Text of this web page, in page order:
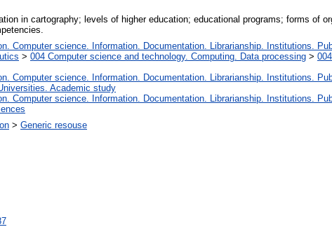
in cartography; levels of higher education; educational programs; forms of
Computer science. Information. Documentation. Librarianship. Institutions.
> 004 Computer science and technology. Computing. Data processing >
Computer science. Information. Documentation. Librarianship. Institutions.
Academic study
Computer science. Information. Documentation. Librarianship. Institutions.
> Generic resouse